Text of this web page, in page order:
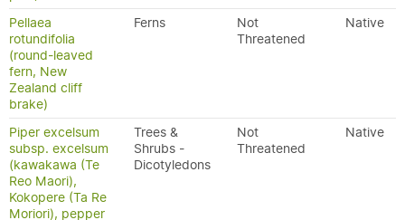
Pellaea
rotundifolia
(round-leaved
fern, New
Zealand cliff
brake)
Ferns
Not
Threatened
Native
Piper excelsum
subsp. excelsum
(kawakawa (Te
Reo Maori),
Kokopere (Ta Re
Moriori), pepper
Trees &
Shrubs -
Dicotyledons
Not
Threatened
Native